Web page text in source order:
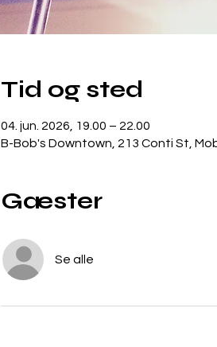
Tid og sted
04. jun. 2026, 19.00 – 22.00
B-Bob's Downtown, 213 Conti St,
Gæster
Se alle